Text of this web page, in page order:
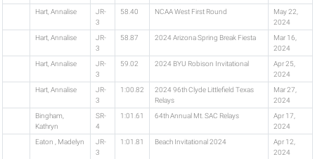
Hart, Annalise
JR-
3
58.40 NCAA West First Round
May 22,
2024
Hart, Annalise
JR-
3
58.87 2024 Arizona Spring Break Fiesta
Mar 16,
2024
Hart, Annalise
JR-
3
59.02 2024 BYU Robison Invitational
Apr 25,
2024
Hart, Annalise
JR-
3
1:00.82
2024 96th Clyde Littlefield Texas
Relays
Mar 27,
2024
Bingham,
Kathryn
SR-
4
1:01.61 64th Annual Mt. SAC Relays
Apr 17,
2024
Eaton , Madelyn
JR-
3
1:01.81 Beach Invitational 2024
Apr 12,
2024